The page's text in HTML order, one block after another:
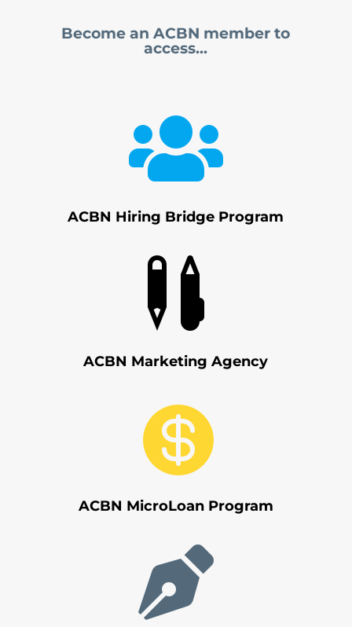
Become an ACBN member to
access...

ACBN Hiring Bridge Program

ACBN Marketing Agency

ACBN MicroLoan Program
